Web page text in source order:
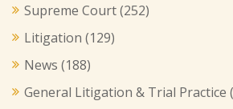
Supreme Court(252)
Litigation (129)
News (188)
General Litigation & Trial Practice